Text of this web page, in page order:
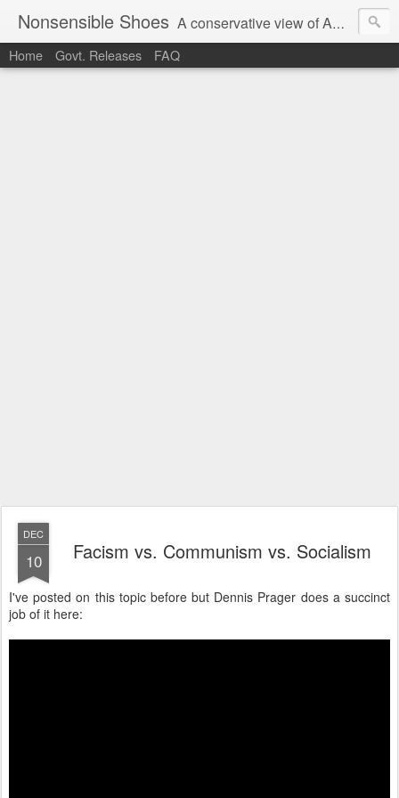
Nonsensible Shoes A conservative view of American politics.
Home Govt. Releases FAQ
DEC
10 Facism vs. Communism vs. Socialism
I've posted on this topic before but Dennis Prager does a succinct
job of it here: